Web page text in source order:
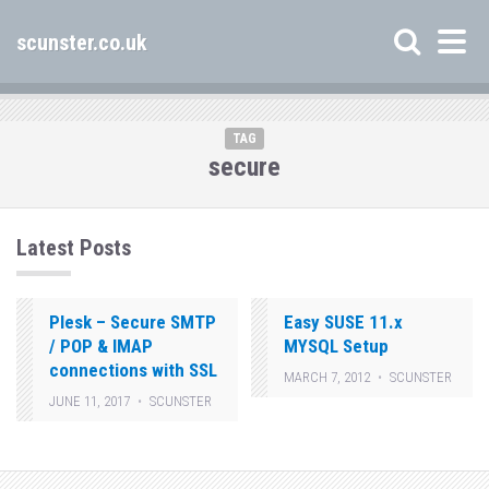
scunster.co.uk
TAG
secure
Latest Posts
Plesk – Secure SMTP
/ POP & IMAP
connections with SSL
JUNE 11, 2017 SCUNSTER
Easy SUSE 11.x
MYSQL Setup
MARCH 7, 2012 SCUNSTER